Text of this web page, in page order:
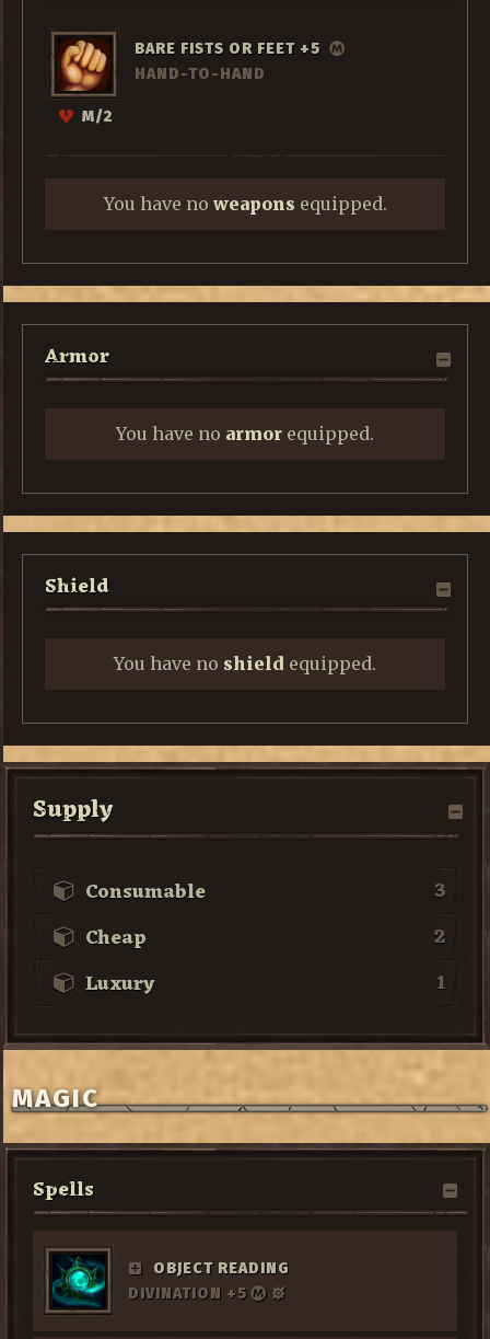
M/2
BARE FISTS OR FEET +5
HAND-TO-HAND
You have no weapons equipped.
Armor
You have no armor equipped.
Shield
You have no shield equipped.
Supply
Consumable
3
Cheap
2
Luxury
1
MAGIC
Spells
OBJECT READING
DIVINATION +5